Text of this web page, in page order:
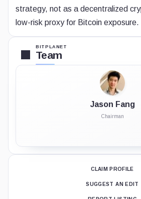
strategy, not as a decentralized
low-risk proxy for Bitcoin exposure.
BITPLANET
Team
Jason Fang
Chairman
CLAIM PROFILE
SUGGEST AN EDIT